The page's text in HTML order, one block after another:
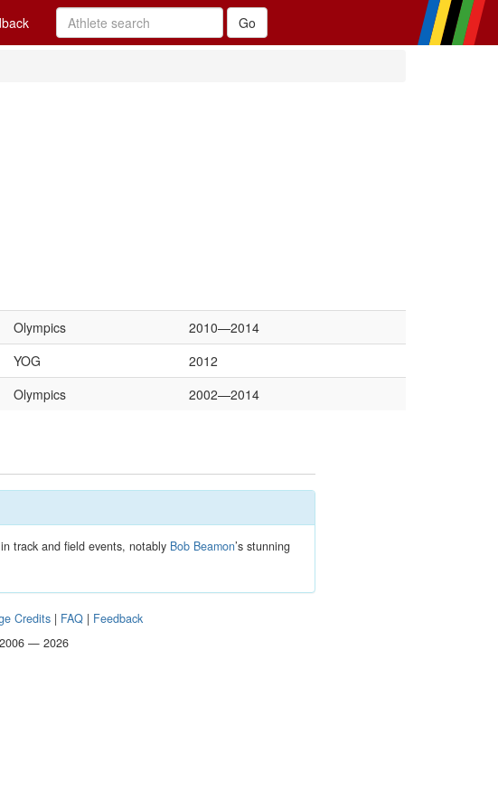
Olympics
2010—2014
YOG
2012
Olympics 2002—2014
track and field events, notably Bob Beamon’s stunning
Credits | FAQ | Feedback
— 2026